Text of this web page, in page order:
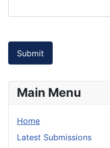
Submit
Main Menu
Home
Latest Submissions